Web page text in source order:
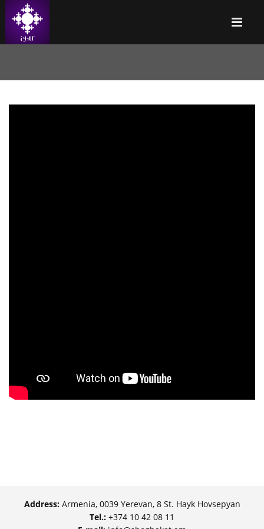
Address:Armenia, 0039 Yerevan, 8 St. Hayk Hovsepyan
Tel.: +374 10 42 08 11